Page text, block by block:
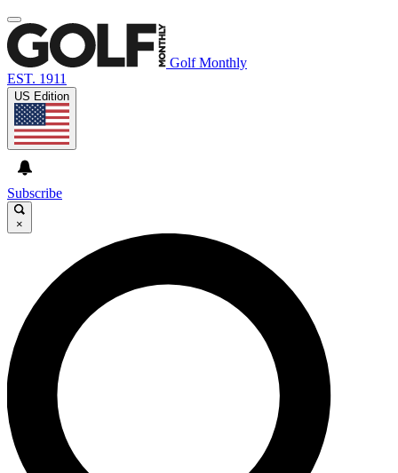
Golf Monthly
EST. 1911
US Edition
Subscribe
×